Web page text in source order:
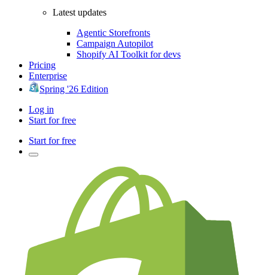
Latest updates
Agentic Storefronts
Campaign Autopilot
Shopify AI Toolkit for devs
Pricing
Enterprise
Spring '26 Edition
Log in
Start for free
Start for free